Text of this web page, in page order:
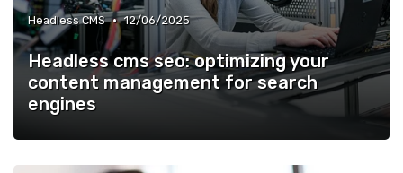
Headless CMS • 12/06/2025
Headless cms seo: optimizing your
content management for search
engines